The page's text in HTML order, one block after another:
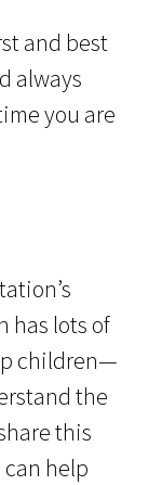
and best
always
you are
has lots of
children—
the
this
help